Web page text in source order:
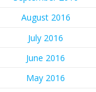
August 2016
July 2016
June 2016
May 2016